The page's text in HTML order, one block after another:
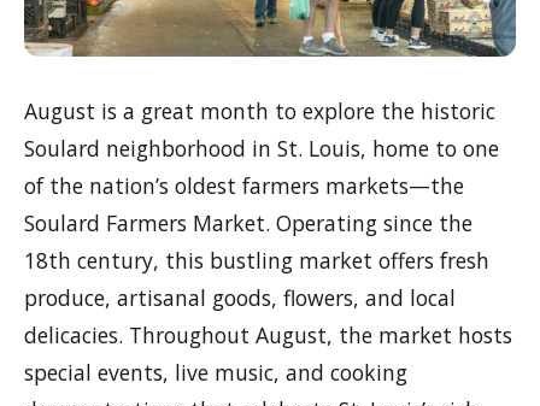
August is a great month to explore the historic
Soulard neighborhood in St. Louis, home to one
of the nation’s oldest farmers markets—the
Soulard Farmers Market. Operating since the
18th century, this bustling market offers fresh
produce, artisanal goods, flowers, and local
delicacies. Throughout August, the market hosts
special events, live music, and cooking